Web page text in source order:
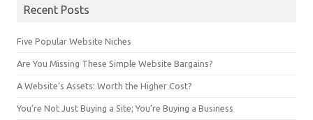
Recent Posts
Five Popular Website Niches
Are You Missing These Simple Website Bargains?
A Website’s Assets: Worth the Higher Cost?
You’re Not Just Buying a Site; You’re Buying a Business